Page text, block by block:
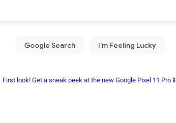
First look! Get a sneak peek at the new Google Pixel 11 Pro📱